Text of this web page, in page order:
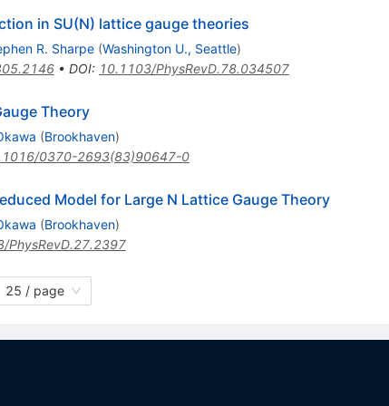
in SU(N) lattice gauge theories
R. Sharpe (Washington U., Seattle)
• DOI: 10.1103/PhysRevD.78.034507
Theory
(Brookhaven)
0370-2693(83)90647-0
Model for Large N Lattice Gauge Theory
(Brookhaven)
PhysRevD.27.2397
25 / page